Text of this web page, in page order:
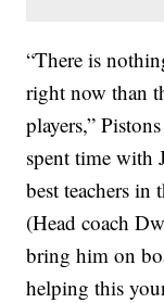
“There is
right now than
players,”
spent time with
best teachers in
(Head coach
bring him on
helping this